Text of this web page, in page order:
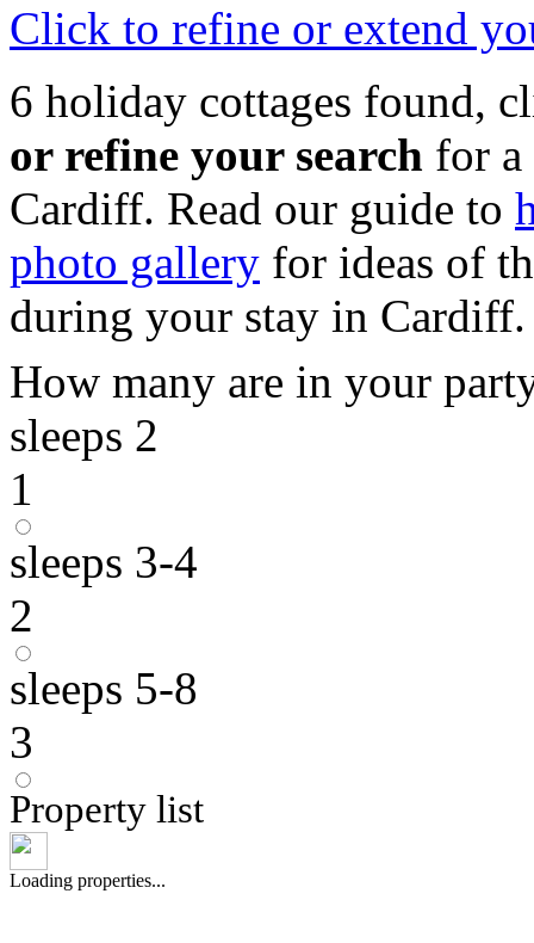
Click to refine or extend
6 holiday cottages found,
or refine your search for
Cardiff. Read our guide to
photo gallery for ideas of
during your stay in Cardiff.
How many are in your
sleeps 2
1
sleeps 3-4
2
sleeps 5-8
3
Property list
Loading properties...